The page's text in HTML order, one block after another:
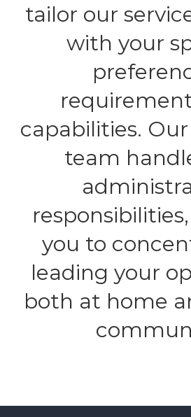
tailor our
with your
capabilities.
team
you to
leading your
both at home